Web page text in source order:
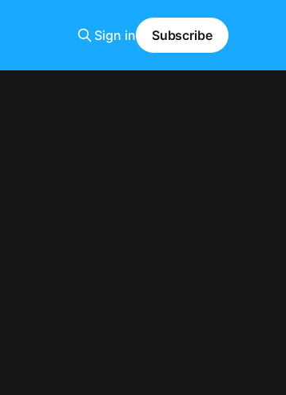
Sign in Subscribe